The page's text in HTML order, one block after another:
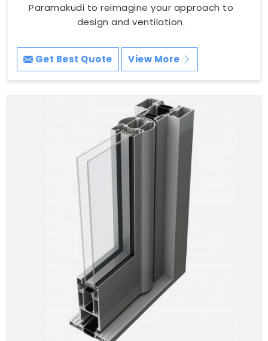
Paramakudi to reimagine your approach to
design and ventilation.
Get Best Quote View More